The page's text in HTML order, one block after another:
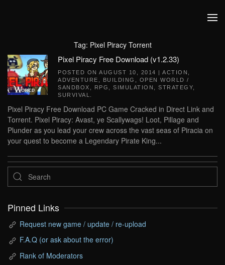
Tag: Pixel Piracy Torrent
Pixel Piracy Free Download (v1.2.33)
POSTED ON AUGUST 10, 2014 | ACTION
ADVENTURE
BUILDING
OPEN WORLD /
SANDBOX
RPG SIMULATION STRATEGY
SURVIVAL
Pixel Piracy Free Download PC Game Cracked in Direct Link and
Torrent. Pixel Piracy: Avast, ye Scallywags! Loot, Pillage and
Plunder as you lead your crew across the vast seas of Piracia on
your quest to become a Legendary Pirate King...
Pinned Links
Request new game / update / re-upload
F.A.Q (or ask about the error)
Rank of Moderators